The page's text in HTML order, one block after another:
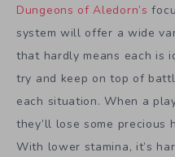
Dungeons of Aledorn’s
system will offer a wide
that hardly means each is
try and keep on top of
each situation. When a
they’ll lose some precious
With lower stamina, it’s